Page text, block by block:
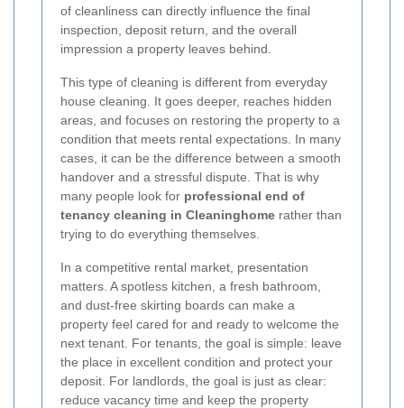
of cleanliness can directly influence the final
inspection, deposit return, and the overall
impression a property leaves behind.
This type of cleaning is different from everyday
house cleaning. It goes deeper, reaches hidden
areas, and focuses on restoring the property to a
condition that meets rental expectations. In many
cases, it can be the difference between a smooth
handover and a stressful dispute. That is why
many people look for professional end of
tenancy cleaning in Cleaninghome rather than
trying to do everything themselves.
In a competitive rental market, presentation
matters. A spotless kitchen, a fresh bathroom,
and dust-free skirting boards can make a
property feel cared for and ready to welcome the
next tenant. For tenants, the goal is simple: leave
the place in excellent condition and protect your
deposit. For landlords, the goal is just as clear:
reduce vacancy time and keep the property